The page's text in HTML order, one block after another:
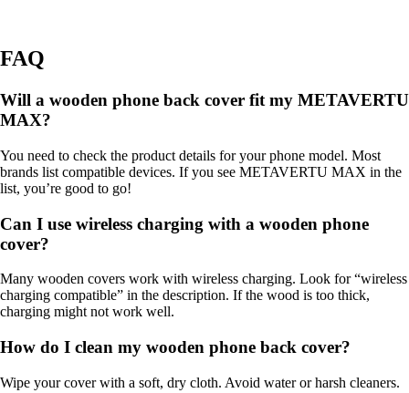
FAQ
Will a wooden phone back cover fit my METAVERTU
MAX?
You need to check the product details for your phone model. Most
brands list compatible devices. If you see METAVERTU MAX in the
list, you’re good to go!
Can I use wireless charging with a wooden phone
cover?
Many wooden covers work with wireless charging. Look for “wireless
charging compatible” in the description. If the wood is too thick,
charging might not work well.
How do I clean my wooden phone back cover?
Wipe your cover with a soft, dry cloth. Avoid water or harsh cleaners.